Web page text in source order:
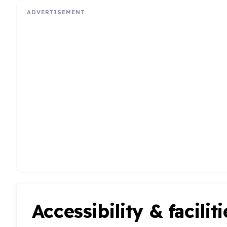
ADVERTISEMENT
Accessibility &